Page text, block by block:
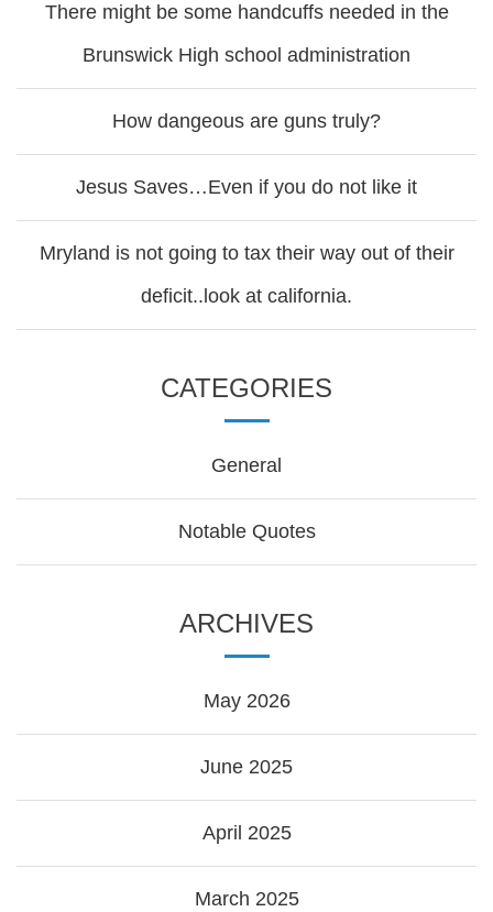
There might be some handcuffs needed in the
Brunswick High school administration
How dangeous are guns truly?
Jesus Saves…Even if you do not like it
Mryland is not going to tax their way out of their
deficit..look at california.
CATEGORIES
General
Notable Quotes
ARCHIVES
May 2026
June 2025
April 2025
March 2025